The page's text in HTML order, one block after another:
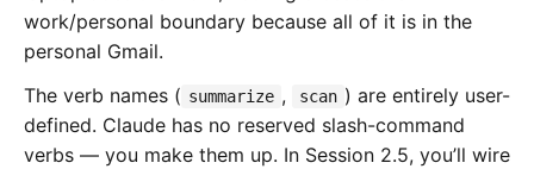
work/personal boundary because all of it is in the
personal Gmail.
The verb names ( summarize , scan ) are entirely user-
defined. Claude has no reserved slash-command
verbs — you make them up. In Session 2.5, you’ll wire